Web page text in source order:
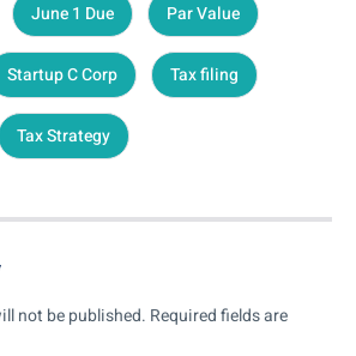
June 1 Due Par Value
Startup C Corp Tax filing
Tax Strategy
not be published. Required fields are